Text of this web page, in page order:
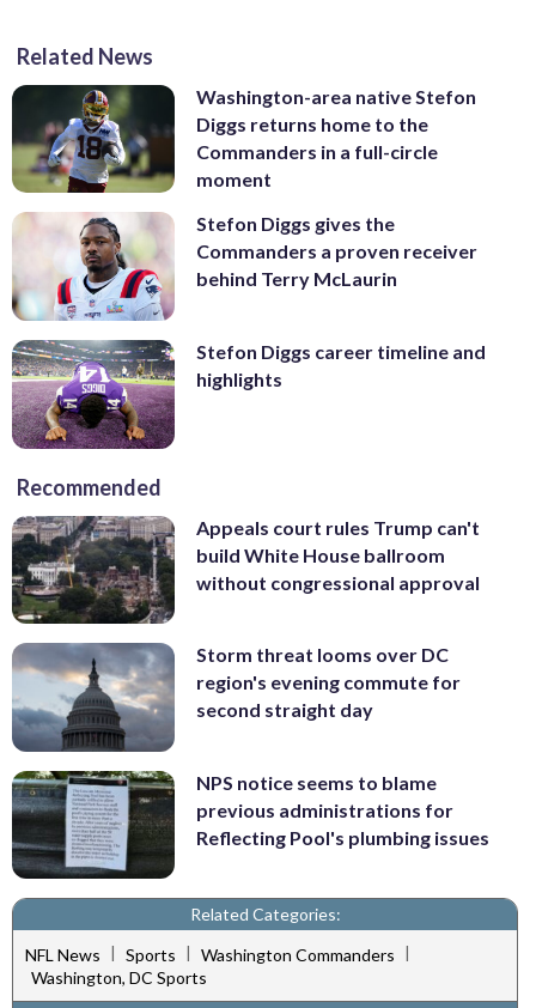
Related News
Washington-area native Stefon
Diggs returns home to the
Commanders in a full-circle
moment
Stefon Diggs gives the
Commanders a proven receiver
behind Terry McLaurin
Stefon Diggs career timeline and
highlights
Recommended
Appeals court rules Trump can't
build White House ballroom
without congressional approval
Storm threat looms over DC
region's evening commute for
second straight day
NPS notice seems to blame
previous administrations for
Reflecting Pool's plumbing issues
Related Categories:
NFL News
Sports Washington Commanders
Washington, DC Sports